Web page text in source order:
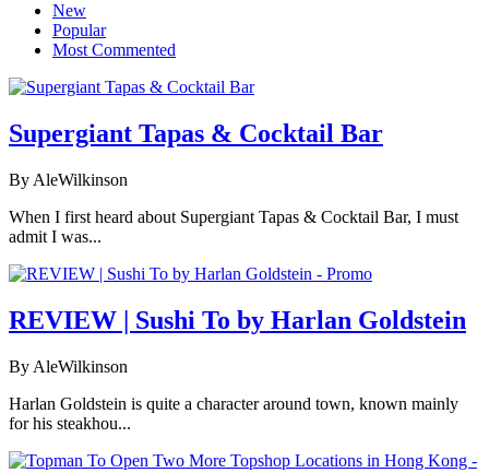
New
Popular
Most Commented
Supergiant Tapas & Cocktail Bar
By AleWilkinson
When I first heard about Supergiant Tapas & Cocktail Bar, I must
admit I was...
REVIEW | Sushi To by Harlan Goldstein
By AleWilkinson
Harlan Goldstein is quite a character around town, known mainly
for his steakhou...